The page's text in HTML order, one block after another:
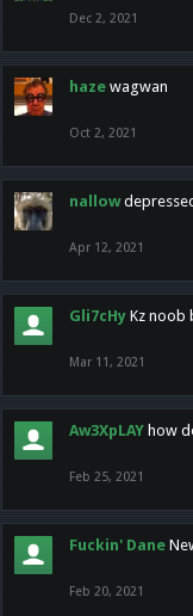
Dec 2, 2021
haze wagwan
Oct 2, 2021
nallow
Apr 12, 2021
Gli7cHy Kz noob
Mar 11, 2021
Aw3XpLAY how
Feb 25, 2021
Fuckin' Dane
Feb 20, 2021